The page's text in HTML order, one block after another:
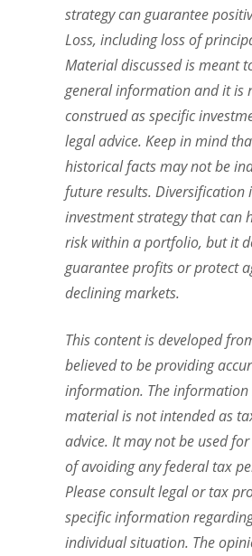
strategy can guarantee
Loss, including loss of
Material discussed is meant
general information and it is
construed as specific
legal advice. Keep in mind
historical facts may not be
future results. Diversification
investment strategy that can
risk within a portfolio, but it
guarantee profits or protect
declining markets.
This content is developed
believed to be providing
information. The information
material is not intended as
advice. It may not be used
of avoiding any federal tax
Please consult legal or tax
specific information
individual situation. The